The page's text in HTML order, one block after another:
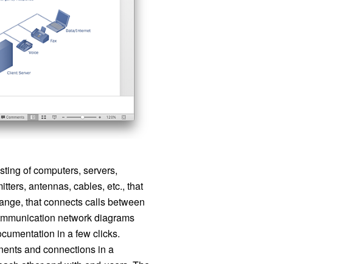
of computers, servers,
antennas, cables, etc., that
that connects calls between
network diagrams
in a few clicks.
and connections in a